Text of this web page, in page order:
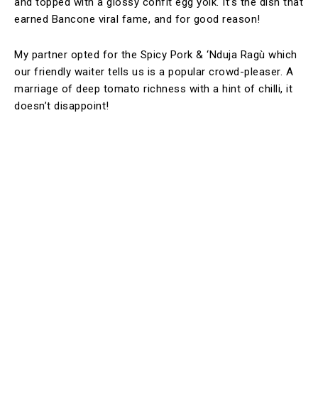
earned Bancone viral fame, and for good reason!
My partner opted for the Spicy Pork & ‘Nduja Ragù which
our friendly waiter tells us is a popular crowd-pleaser. A
marriage of deep tomato richness with a hint of chilli, it
doesn’t disappoint!